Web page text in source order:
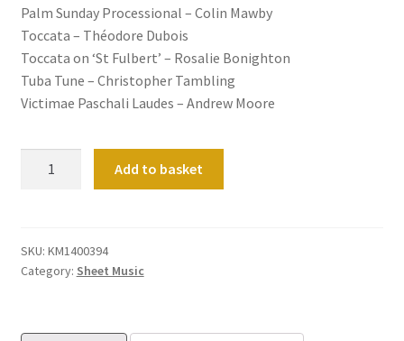
Palm Sunday Processional – Colin Mawby
Toccata – Théodore Dubois
Toccata on ‘St Fulbert’ – Rosalie Bonighton
Tuba Tune – Christopher Tambling
Victimae Paschali Laudes – Andrew Moore
Music
Set
Add to basket
SKU: KM1400394
Category: Sheet Music